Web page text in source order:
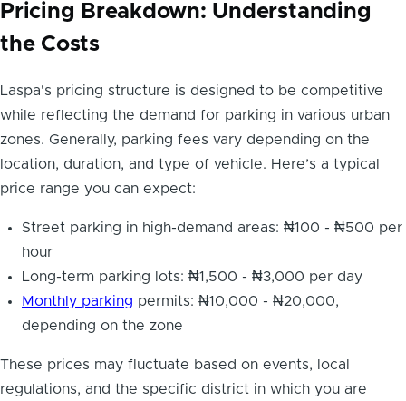
Pricing Breakdown: Understanding
the Costs
Laspa's pricing structure is designed to be competitive
while reflecting the demand for parking in various urban
zones. Generally, parking fees vary depending on the
location, duration, and type of vehicle. Here’s a typical
price range you can expect:
Street parking in high-demand areas: ₦100 - ₦500 per
hour
Long-term parking lots: ₦1,500 - ₦3,000 per day
Monthly parking permits: ₦10,000 - ₦20,000,
depending on the zone
These prices may fluctuate based on events, local
regulations, and the specific district in which you are